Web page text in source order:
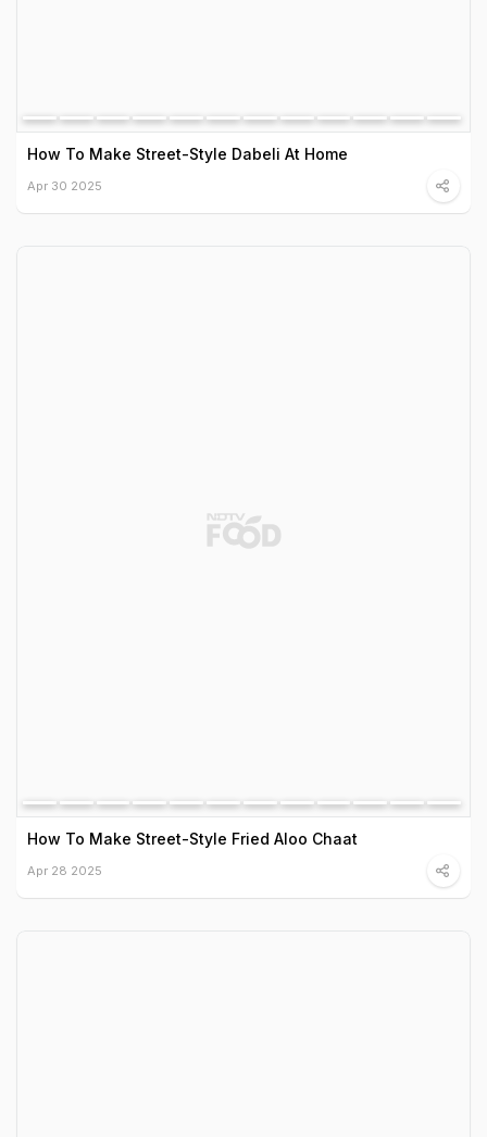
How To Make Street-Style Dabeli At Home
Apr 30 2025
How To Make Street-Style Fried Aloo Chaat
Apr 28 2025